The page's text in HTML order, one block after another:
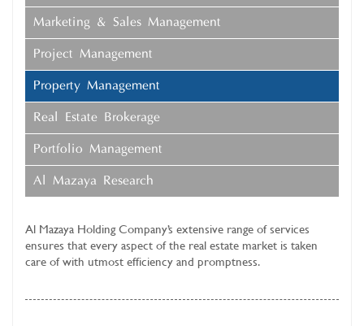
Marketing & Sales Management
Project Management
Property Management
Real Estate Brokerage
Portfolio Management
Al Mazaya Research
Al Mazaya Holding Company’s extensive range of services
ensures that every aspect of the real estate market is taken
care of with utmost efficiency and promptness.